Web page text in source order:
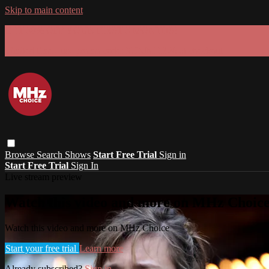
Skip to main content
Browse Search Shows Start Free Trial Sign in
Start Free Trial Sign In
Watch this video and more on MHz
Watch this video and more on MHz Choice
Start your free trial Learn more